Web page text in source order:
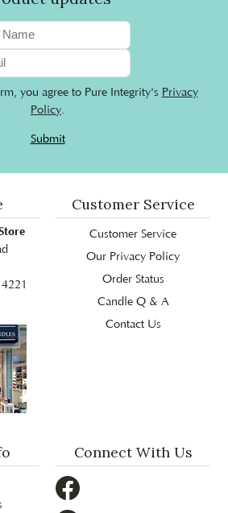
you agree to Pure Integrity's Privacy
Policy.
Submit
Customer Service
Customer Service
Our Privacy Policy
Order Status
Candle Q & A
Contact Us
Connect With Us